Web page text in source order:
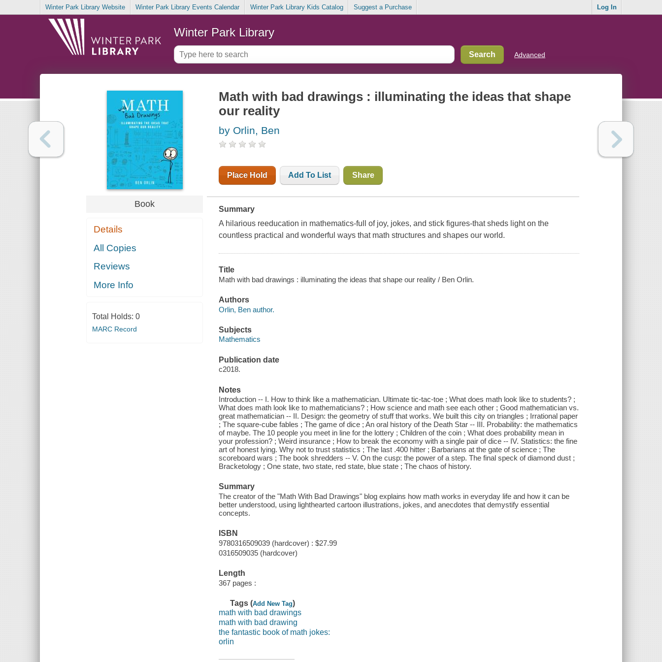
Winter Park Library Website Winter Park Library Events Calendar Winter Park Library Kids Catalog Suggest a Purchase Log In
Winter Park Library
Advanced
Book
Details
All Copies
Reviews
More Info
Total Holds: 0
MARC Record
Math with bad drawings : illuminating the ideas that shape
our reality
by Orlin, Ben
Place Hold Add To List Share
Summary
A hilarious reeducation in mathematics-full of joy, jokes, and stick figures-that sheds light on the
countless practical and wonderful ways that math structures and shapes our world.
Title
Math with bad drawings : illuminating the ideas that shape our reality / Ben Orlin.
Authors
Orlin, Ben author.
Subjects
Mathematics
Publication date
c2018.
Notes
Introduction -- I. How to think like a mathematician. Ultimate tic-tac-toe ; What does math look like to students? ;
What does math look like to mathematicians? ; How science and math see each other ; Good mathematician vs.
great mathematician -- II. Design: the geometry of stuff that works. We built this city on triangles ; Irrational paper
; The square-cube fables ; The game of dice ; An oral history of the Death Star -- III. Probability: the mathematics
of maybe. The 10 people you meet in line for the lottery ; Children of the coin ; What does probability mean in
your profession? ; Weird insurance ; How to break the economy with a single pair of dice -- IV. Statistics: the fine
art of honest lying. Why not to trust statistics ; The last .400 hitter ; Barbarians at the gate of science ; The
scoreboard wars ; The book shredders -- V. On the cusp: the power of a step. The final speck of diamond dust ;
Bracketology ; One state, two state, red state, blue state ; The chaos of history.
Summary
The creator of the "Math With Bad Drawings" blog explains how math works in everyday life and how it can be
better understood, using lighthearted cartoon illustrations, jokes, and anecdotes that demystify essential
concepts.
ISBN
9780316509039 (hardcover) : $27.99
0316509035 (hardcover)
Length
367 pages :
Tags (Add New Tag)
math with bad drawings
math with bad drawing
the fantastic book of math jokes:
orlin